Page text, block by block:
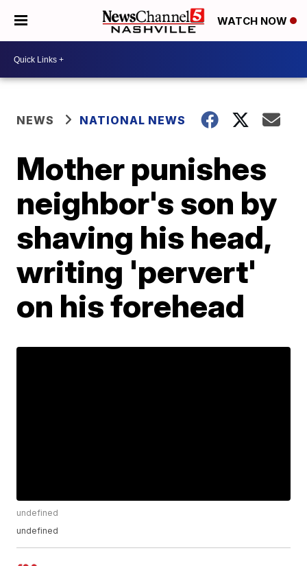
WATCH NOW
NEWS NATIONAL NEWS
Mother punishes
neighbor's son by
shaving his head,
writing 'pervert'
on his forehead
undefined
undefined